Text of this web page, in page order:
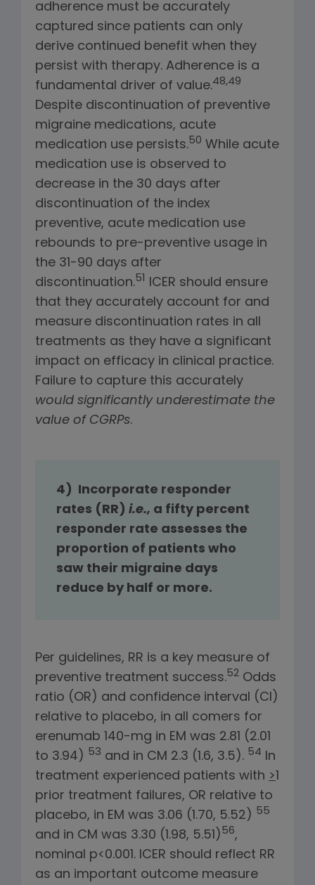
adherence must be accurately
captured since patients can only
derive continued benefit when they
persist with therapy. Adherence is a
fundamental driver of value.48,49
Despite discontinuation of preventive
migraine medications, acute
medication use persists.50 While acute
medication use is observed to
decrease in the 30 days after
discontinuation of the index
preventive, acute medication use
rebounds to pre-preventive usage in
the 31-90 days after
discontinuation.51 ICER should ensure
that they accurately account for and
measure discontinuation rates in all
treatments as they have a significant
impact on efficacy in clinical practice.
Failure to capture this accurately
would significantly underestimate the
value of CGRPs.
4) Incorporate responder
rates (RR) i.e., a fifty percent
responder rate assesses the
proportion of patients who
saw their migraine days
reduce by half or more.
Per guidelines, RR is a key measure of
preventive treatment success.52 Odds
ratio (OR) and confidence interval (CI)
relative to placebo, in all comers for
erenumab 140-mg in EM was 2.81 (2.01
to 3.94) 53 and in CM 2.3 (1.6, 3.5). 54 In
treatment experienced patients with >1
prior treatment failures, OR relative to
placebo, in EM was 3.06 (1.70, 5.52) 55
and in CM was 3.30 (1.98, 5.51) 56,
nominal p<0.001. ICER should reflect RR
as an important outcome measure